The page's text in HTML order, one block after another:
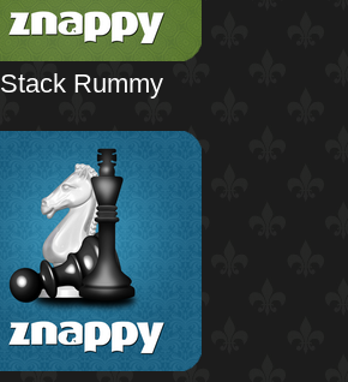
Stack Rummy